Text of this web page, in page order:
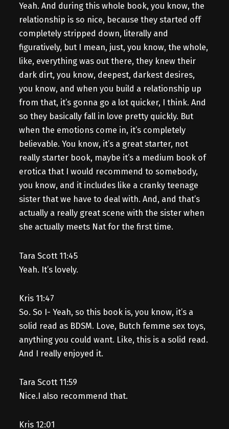
Yeah. And during this whole book, you know, the
relationship is so nice, because they started off
completely stripped down, literally and
figuratively, but I mean, just, you know, the whole,
like, everything was out there, they knew their
dark dirt, you know, deepest, darkest desires,
you know, and when you build a relationship up
from that, it’s gonna go a lot quicker, I think. And
so they basically fall in love pretty quickly. But
when the emotions come in, it’s completely
believable. You know, it’s a great starter, not
really starter book, maybe it’s a medium book of
erotica that I would recommend to somebody,
you know, and it includes like a cranky teenage
sister that we have to deal with. And, and that’s
actually a really great scene with the sister when
she actually meets Nat for the first time.
Tara Scott 11:45
Yeah. It’s lovely.
Kris 11:47
So. So I- Yeah, so this book is, you know, it’s a
solid read as BDSM. Love, Butch femme sex toys,
anything you could want. Like, this is a solid read.
And I really enjoyed it.
Tara Scott 11:59
Nice.I also recommend that.
Kris 12:01